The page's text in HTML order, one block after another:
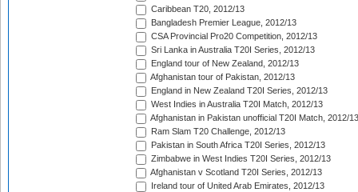
Caribbean T20, 2012/13
Bangladesh Premier League, 2012/13
CSA Provincial Pro20 Competition, 2012/13
Sri Lanka in Australia T20I Series, 2012/13
England tour of New Zealand, 2012/13
Afghanistan tour of Pakistan, 2012/13
England in New Zealand T20I Series, 2012/13
West Indies in Australia T20I Match, 2012/13
Afghanistan in Pakistan unofficial T20I Match, 2012/13
Ram Slam T20 Challenge, 2012/13
Pakistan in South Africa T20I Series, 2012/13
Zimbabwe in West Indies T20I Series, 2012/13
Afghanistan v Scotland T20I Series, 2012/13
Ireland tour of United Arab Emirates, 2012/13